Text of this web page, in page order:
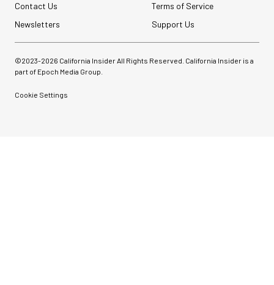
Contact Us
Terms of Service
Newsletters
Support Us
©2023-2026 California Insider All Rights Reserved. California Insider is a
part of Epoch Media Group.
Cookie Settings